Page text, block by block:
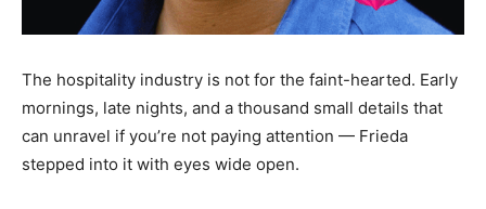
The hospitality industry is not for the faint-hearted. Early
mornings, late nights, and a thousand small details that
can unravel if you’re not paying attention — Frieda
stepped into it with eyes wide open.